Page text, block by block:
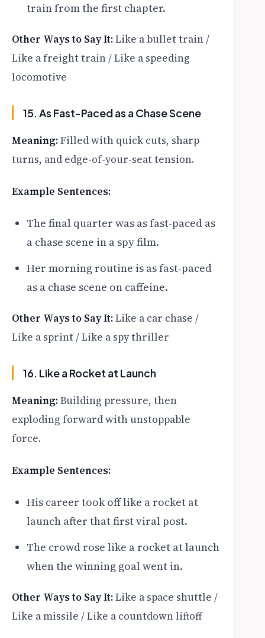
train from the first chapter.
Other Ways to Say It:Like a bullet train /
Like a freight train / Like a speeding
locomotive
15. As Fast-Paced as a Chase Scene
Meaning:Filled with quick cuts, sharp
turns, and edge-of-your-seat tension.
Example Sentences:
The final quarter was as fast-paced as
a chase scene in a spy film.
Her morning routine is as fast-paced
as a chase scene on caffeine.
Other Ways to Say It:Like a car chase /
Like a sprint / Like a spy thriller
16. Like a Rocket at Launch
Meaning:Building pressure, then
exploding forward with unstoppable
force.
Example Sentences:
His career took off like a rocket at
launch after that first viral post.
The crowd rose like a rocket at launch
when the winning goal went in.
Other Ways to Say It:Like a space shuttle /
Like a missile / Like a countdown liftoff